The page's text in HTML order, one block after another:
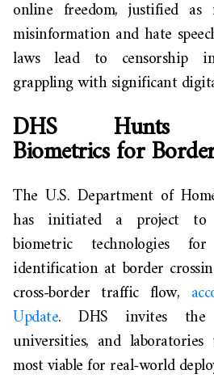
online freedom, justified as
misinformation and hate
laws lead to censorship
grappling with significant
DHS Hunts
Biometrics for
The U.S. Department of
has initiated a project to
biometric technologies
identification at border
cross-border traffic flow,
Update. DHS invites the
universities, and
most viable for real-world